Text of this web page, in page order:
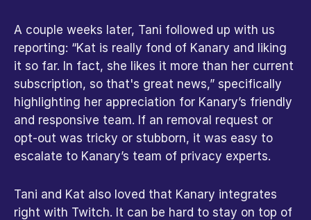
A couple weeks later, Tani followed up with us
reporting: “Kat is really fond of Kanary and liking
it so far. In fact, she likes it more than her current
subscription, so that's great news,” specifically
highlighting her appreciation for Kanary’s friendly
and responsive team. If an removal request or
opt-out was tricky or stubborn, it was easy to
escalate to Kanary’s team of privacy experts.
Tani and Kat also loved that Kanary integrates
right with Twitch. It can be hard to stay on top of